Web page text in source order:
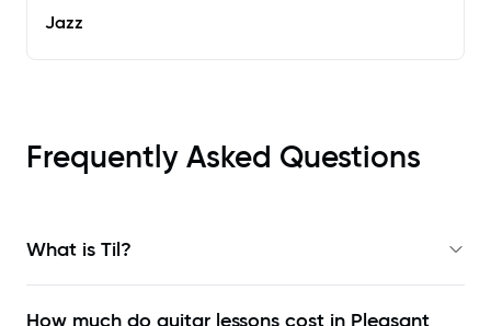
Jazz
Frequently Asked Questions
What is Til?
How much do guitar lessons cost in Pleasant